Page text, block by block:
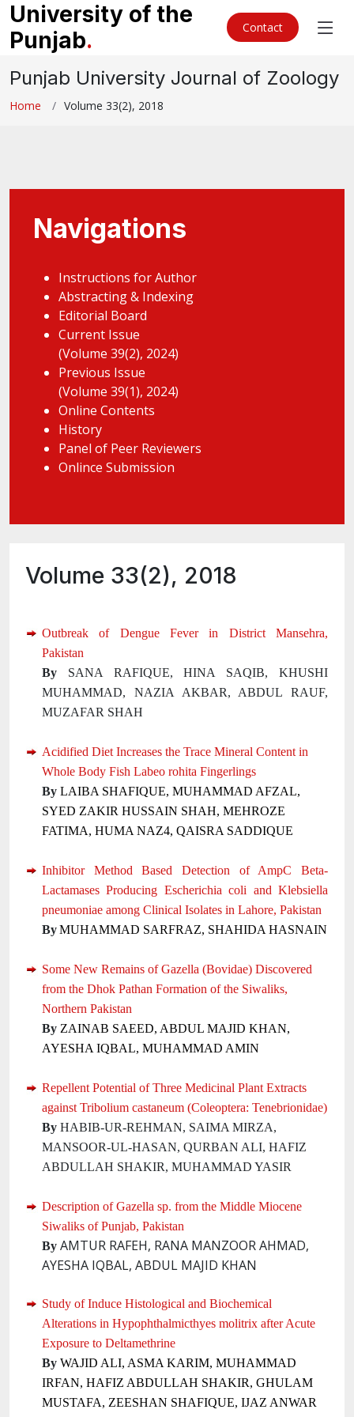
University of the
Punjab. Contact
Punjab University Journal of Zoology
Home Volume 33(2), 2018
Navigations
Instructions for Author
Abstracting & Indexing
Editorial Board
Current Issue
(Volume 39(2), 2024)
Previous Issue
(Volume 39(1), 2024)
Online Contents
History
Panel of Peer Reviewers
Onlince Submission
Volume 33(2), 2018
Outbreak of Dengue Fever in District Mansehra,
Pakistan
By SANA RAFIQUE, HINA SAQIB, KHUSHI
MUHAMMAD, NAZIA AKBAR, ABDUL RAUF,
MUZAFAR SHAH
Acidified Diet Increases the Trace Mineral Content in
Whole Body Fish Labeo rohita Fingerlings
By LAIBA SHAFIQUE, MUHAMMAD AFZAL,
SYED ZAKIR HUSSAIN SHAH, MEHROZE
FATIMA, HUMA NAZ4, QAISRA SADDIQUE
Inhibitor Method Based Detection of AmpC Beta-
Lactamases Producing Escherichia coli and Klebsiella
pneumoniae among Clinical Isolates in Lahore, Pakistan
ByMUHAMMAD SARFRAZ, SHAHIDA HASNAIN
Some New Remains of Gazella (Bovidae) Discovered
from the Dhok Pathan Formation of the Siwaliks,
Northern Pakistan
By ZAINAB SAEED, ABDUL MAJID KHAN,
AYESHA IQBAL, MUHAMMAD AMIN
Repellent Potential of Three Medicinal Plant Extracts
against Tribolium castaneum (Coleoptera: Tenebrionidae)
By HABIB-UR-REHMAN, SAIMA MIRZA,
MANSOOR-UL-HASAN, QURBAN ALI, HAFIZ
ABDULLAH SHAKIR, MUHAMMAD YASIR
Description of Gazella sp. from the Middle Miocene
Siwaliks of Punjab, Pakistan
By AMTUR RAFEH, RANA MANZOOR AHMAD,
AYESHA IQBAL, ABDUL MAJID KHAN
Study of Induce Histological and Biochemical
Alterations in Hypophthalmicthyes molitrix after Acute
Exposure to Deltamethrine
By WAJID ALI, ASMA KARIM, MUHAMMAD
IRFAN, HAFIZ ABDULLAH SHAKIR, GHULAM
MUSTAFA, ZEESHAN SHAFIQUE, IJAZ ANWAR